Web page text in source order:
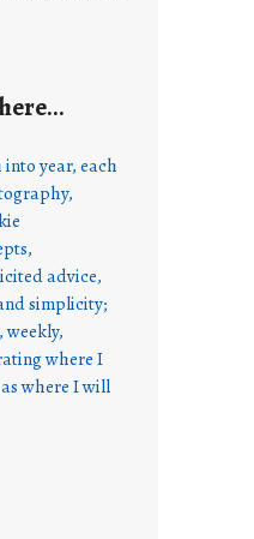
year, each
advice,
simplicity;
where I
where I will